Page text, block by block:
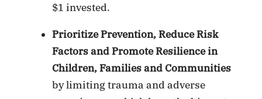
$1 invested.
Prioritize Prevention, Reduce Risk
Factors and Promote Resilience in
Children, Families and Communities
by limiting trauma and adverse